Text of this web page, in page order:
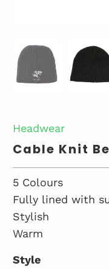
Headwear
Cable Knit
5 Colours
Fully lined with
Stylish
Warm
Style